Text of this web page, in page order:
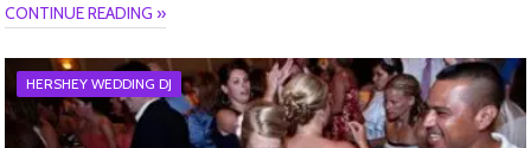
CONTINUE READING »
HERSHEY WEDDING DJ